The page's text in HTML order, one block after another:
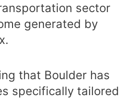
sector
generated by
that Boulder has
specifically tailored